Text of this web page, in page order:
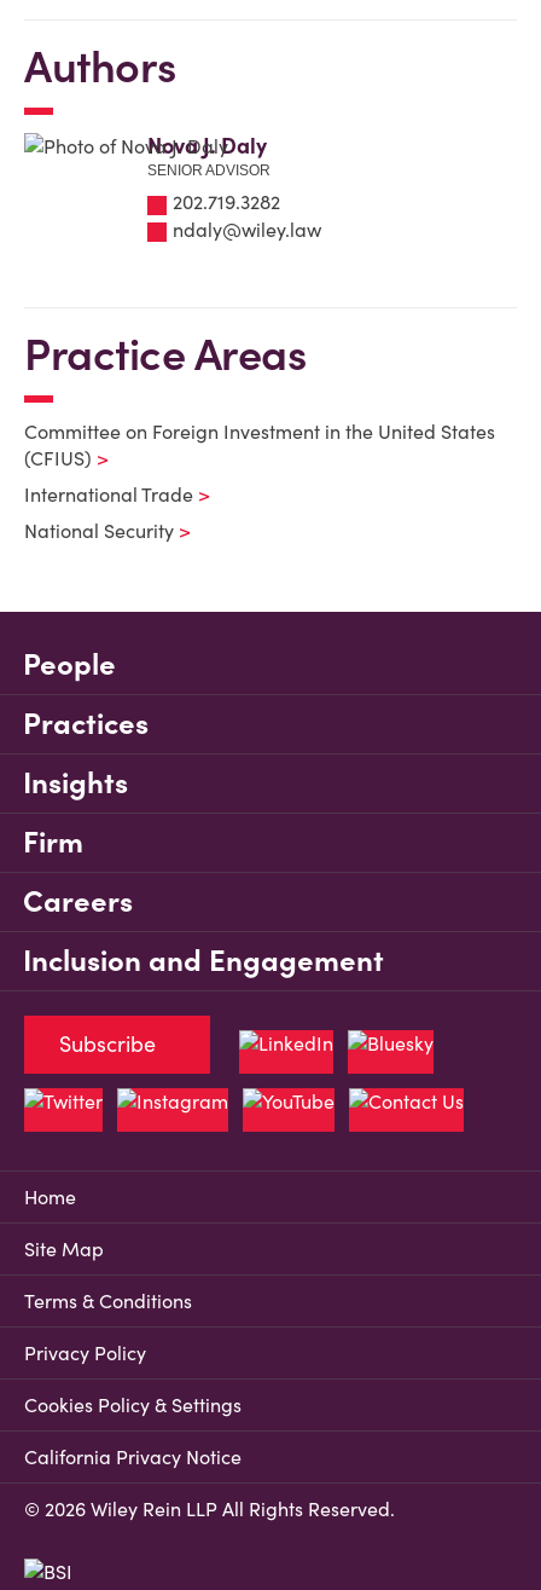
Authors
Nova J. Daly
SENIOR ADVISOR
202.719.3282
ndaly@wiley.law
Practice Areas
Committee on Foreign Investment in the United States
(CFIUS)
International Trade
National Security
People
Practices
Insights
Firm
Careers
Inclusion and Engagement
Home
Site Map
Terms & Conditions
Privacy Policy
Cookies Policy & Settings
California Privacy Notice
© 2026 Wiley Rein LLP All Rights Reserved.
Subscribe